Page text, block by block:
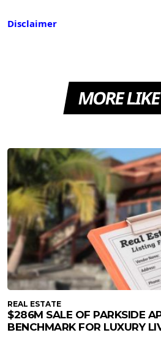
Disclaimer
MORE
REAL ESTATE
$286M SALE OF PARKSIDE
BENCHMARK FOR LUXURY